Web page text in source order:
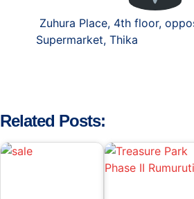
Zuhura Place, 4th floor,
Supermarket, Thika
Related Posts: